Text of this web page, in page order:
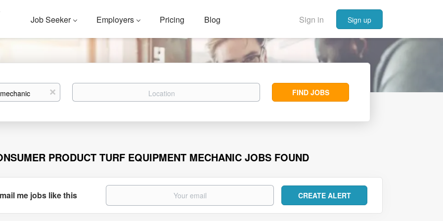
Sign in Sign up
Job Seeker Employers Pricing Blog
x Location
Find
Jobs
FIND JOBS
PRODUCT TURF EQUIPMENT MECHANIC JOBS FOUND
me jobs like this